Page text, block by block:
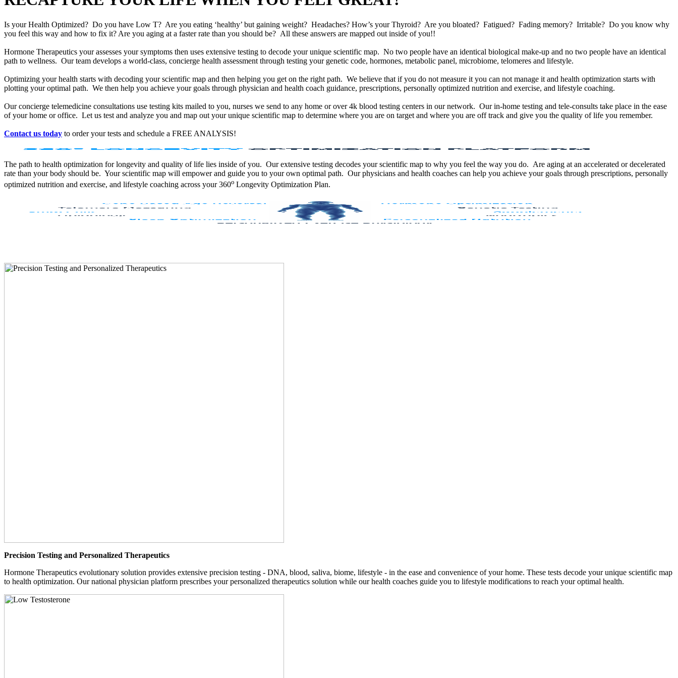
Is your Health Optimized? Do you have Low T? Are you eating ‘healthy’ but gaining weight? Headaches? How’s your Thyroid? Are you bloated? Fatigued? Fading memory? Irritable? Do you know why
you feel this way and how to fix it? Are you aging at a faster rate than you should be? All these answers are mapped out inside of you!!
Hormone Therapeutics your assesses your symptoms then uses extensive testing to decode your unique scientific map. No two people have an identical biological make-up and no two people have an identical
path to wellness. Our team develops a world-class, concierge health assessment through testing your genetic code, hormones, metabolic panel, microbiome, telomeres and lifestyle.
Optimizing your health starts with decoding your scientific map and then helping you get on the right path. We believe that if you do not measure it you can not manage it and health optimization starts with
plotting your optimal path. We then help you achieve your goals through physician and health coach guidance, prescriptions, personally optimized nutrition and exercise, and lifestyle coaching.
Our concierge telemedicine consultations use testing kits mailed to you, nurses we send to any home or over 4k blood testing centers in our network. Our in-home testing and tele-consults take place in the ease
of your home or office. Let us test and analyze you and map out your unique scientific map to determine where you are on target and where you are off track and give you the quality of life you remember.
Contact us today to order your tests and schedule a FREE ANALYSIS!
The path to health optimization for longevity and quality of life lies inside of you. Our extensive testing decodes your scientific map to why you feel the way you do. Are aging at an accelerated or decelerated
rate than your body should be. Your scientific map will empower and guide you to your own optimal path. Our physicians and health coaches can help you achieve your goals through prescriptions, personally
optimized nutrition and exercise, and lifestyle coaching across your 360o Longevity Optimization Plan.
Precision Testing and Personalized Therapeutics
Hormone Therapeutics evolutionary solution provides extensive precision testing - DNA, blood, saliva, biome, lifestyle - in the ease and convenience of your home. These tests decode your unique scientific map
to health optimization. Our national physician platform prescribes your personalized therapeutics solution while our health coaches guide you to lifestyle modifications to reach your optimal health.